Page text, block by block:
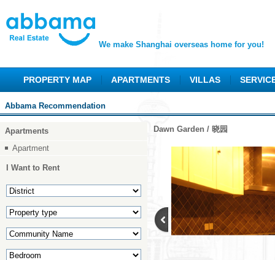
We make Shanghai overseas home for you!
PROPERTY MAP APARTMENTS VILLAS
Abbama Recommendation
Apartments
Apartment
I Want to Rent
Dawn Garden / 晓园